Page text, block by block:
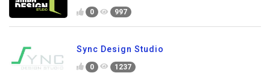
0 997
Sync Design Studio
0 1237